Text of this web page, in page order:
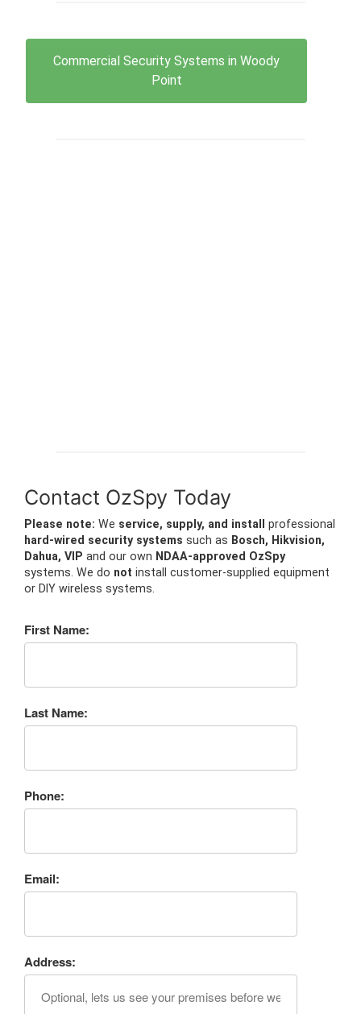
Commercial Security Systems in Woody
Point
Contact OzSpy Today
Please note: We service, supply, and install
professional
hard-wired security systems such as Bosch, Hikvision,
Dahua, VIP and our own NDAA-approved OzSpy
systems. We do not install customer-supplied equipment
or DIY wireless systems.
First Name:
Last Name:
Phone:
Email:
Address: